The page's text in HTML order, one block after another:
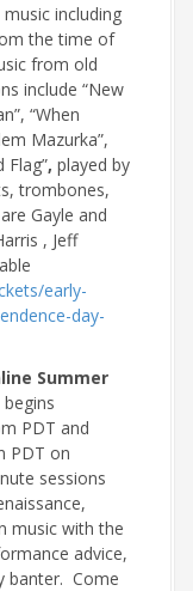
including
the time of
from old
include “New
“When
Mazurka”,
Flag”, played by
trombones,
Gayle and
, Jeff
early-
day-
Summer
PDT and
PDT on
sessions
music with the
advice,
banter. Come